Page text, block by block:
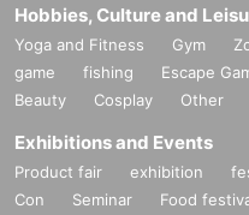
Hobbies, Culture and
Yoga and Fitness Gym
game
fishing Escape
Beauty
Cosplay Other
Exhibitions and Events
Product fair exhibition
Con
Seminar Food